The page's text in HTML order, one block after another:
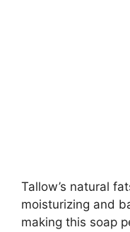
Tallow’s natural
moisturizing and
making this soap